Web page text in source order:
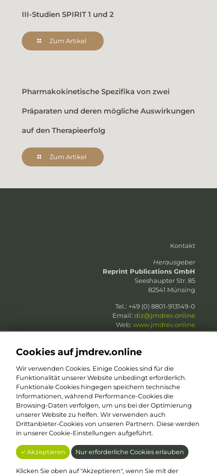
III-Studien SPIRIT 1 und 2
Zum Artikel
Pharmakokinetische Spezifika von zwei
Präparaten und deren mögliche Auswirkungen
auf den Therapieerfolg
Zum Artikel
Kontakt
Herausgeber
Reprint Publications GmbH
Seeshaupter Str. 85
82541 Münsing
Tel.: +49 (0) 8801-913149-0
Email: diz@jmdrev.online
Web: www.jmdrev.online
Web:www.reprint-publications.com
in Zusammenarbeit mit
PharmKomm| Damian Binger
Am alten Güterbahnhof 43
50825 Köln
Tel.: +49 (0) 1 60 – 6 78 01 01
Web:www.jmdrev.online
Web:www.pharmkomm.de
Cookies auf jmdrev.online
Wir verwenden Cookies. Einige Cookies sind für die
Funktionalität unserer Website unbedingt erforderlich.
Funktionale Cookies hingegen speichern technische
Informationen, während Performance-Cookies die
Browsing-Daten verfolgen, um uns bei der Optimierung
unserer Website zu helfen. Wir verwenden auch
Drittanbieter-Cookies von unseren Partnern. Diese werden
in unserer Cookie-Einstellungen aufgeführt.
✓ Akzeptieren Nur erforderliche Cookies erlauben
Klicken Sie oben auf "Akzeptieren", wenn Sie mit der